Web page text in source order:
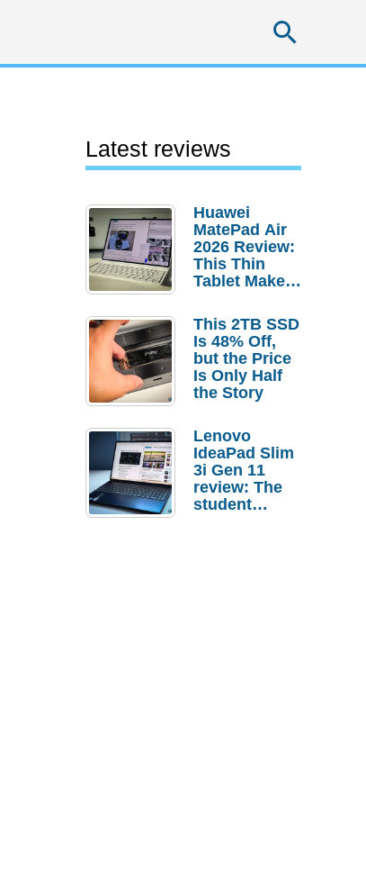
Latest reviews
Huawei
MatePad Air
2026 Review:
This Thin
Tablet Makes
Laptop
Replacement
Case
This 2TB SSD
Is 48% Off,
but the Price
Is Only Half
the Story
Lenovo
IdeaPad Slim
3i Gen 11
review: The
student